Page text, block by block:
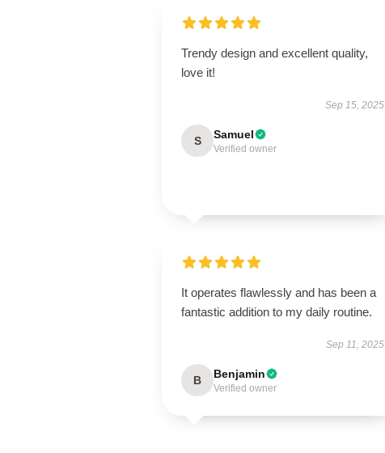
Trendy design and excellent quality,
love it!
Sep 15, 2025
S Samuel
Verified owner
It operates flawlessly and has been a
fantastic addition to my daily routine.
Sep 11, 2025
B Benjamin
Verified owner